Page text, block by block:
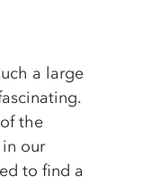
a large
the
our
to find a